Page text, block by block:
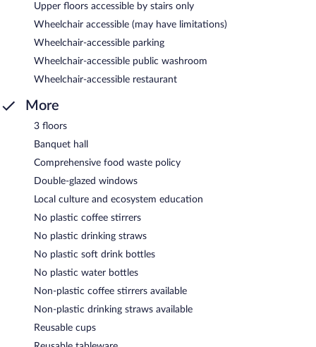
Upper floors accessible by stairs only
Wheelchair accessible (may have limitations)
Wheelchair-accessible parking
Wheelchair-accessible public washroom
Wheelchair-accessible restaurant
More
3 floors
Banquet hall
Comprehensive food waste policy
Double-glazed windows
Local culture and ecosystem education
No plastic coffee stirrers
No plastic drinking straws
No plastic soft drink bottles
No plastic water bottles
Non-plastic coffee stirrers available
Non-plastic drinking straws available
Reusable cups